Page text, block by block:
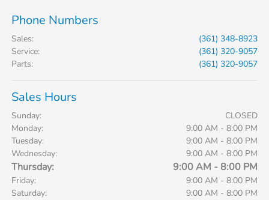
Phone Numbers
Sales:
(361) 348-8923
Service:
(361) 320-9057
Parts: (361) 320-9057
Sales Hours
Sunday:
CLOSED
Monday:
9:00 AM - 8:00 PM
Tuesday:
9:00 AM - 8:00 PM
Wednesday:
9:00 AM - 8:00 PM
Thursday: 9:00 AM - 8:00 PM
Friday:
9:00 AM - 8:00 PM
Saturday:
9:00 AM - 8:00 PM